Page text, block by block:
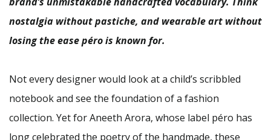
nostalgia without pastiche, and wearable art without
losing the ease péro is known for.
Not every designer would look at a child’s scribbled
notebook and see the foundation of a fashion
collection. Yet for Aneeth Arora, whose label péro has
long celebrated the poetry of the handmade, these